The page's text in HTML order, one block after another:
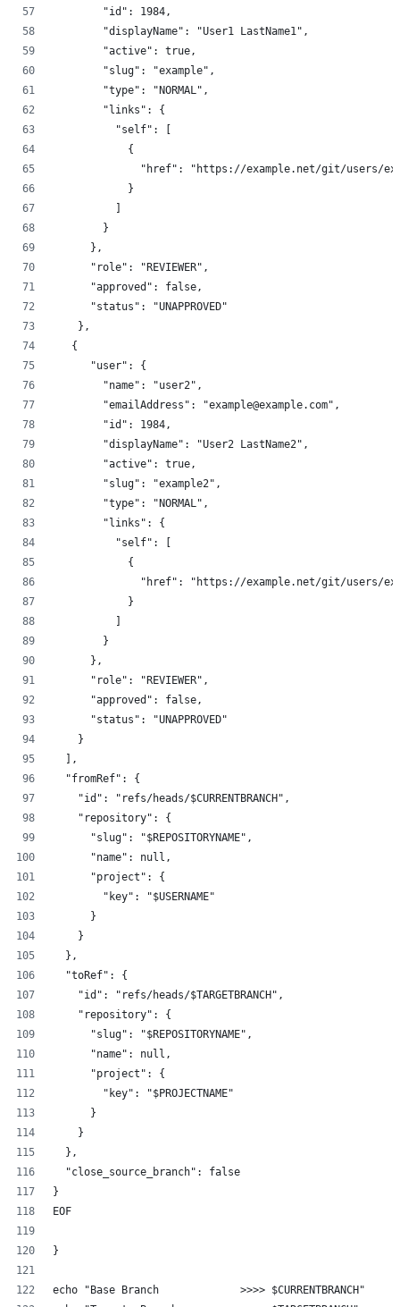
        "id": 1984,
        "displayName": "User1 LastName1",
        "active": true,
        "slug": "example",
        "type": "NORMAL",
        "links": {
          "self": [
            {
"href": "https://example.net/git/users/
            }
        }
      },
      "role": "REVIEWER",
      "approved": false,
      "status": "UNAPPROVED"
    },
   {
      "user": {
        "name": "user2",
        "emailAddress": "example@example.com",
        "id": 1984,
        "displayName": "User2 LastName2",
        "active": true,
        "slug": "example2",
        "type": "NORMAL",
        "links": {
          "self": [
            {
"href": "https://example.net/git/users/
            }
        }
      },
      "role": "REVIEWER",
      "approved": false,
      "status": "UNAPPROVED"
    }
  ],
  "fromRef": {
    "id": "refs/heads/$CURRENTBRANCH",
    "repository": {
      "slug": "$REPOSITORYNAME",
      "name": null,
      "project": {
        "key": "$USERNAME"
      }
    }
  },
  "toRef": {
    "id": "refs/heads/$TARGETBRANCH",
    "repository": {
      "slug": "$REPOSITORYNAME",
      "name": null,
      "project": {
        "key": "$PROJECTNAME"
      }
    }
  },
  "close_source_branch": false
}
EOF
}
echo "Base Branch             >>>> $CURRENTBRANCH"